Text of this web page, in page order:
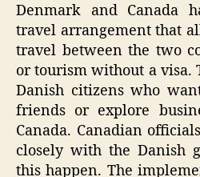
Denmark and Canada
travel arrangement that
travel between the two
or tourism without a visa.
Danish citizens who
friends or explore
Canada. Canadian
closely with the Danish
this happen. The